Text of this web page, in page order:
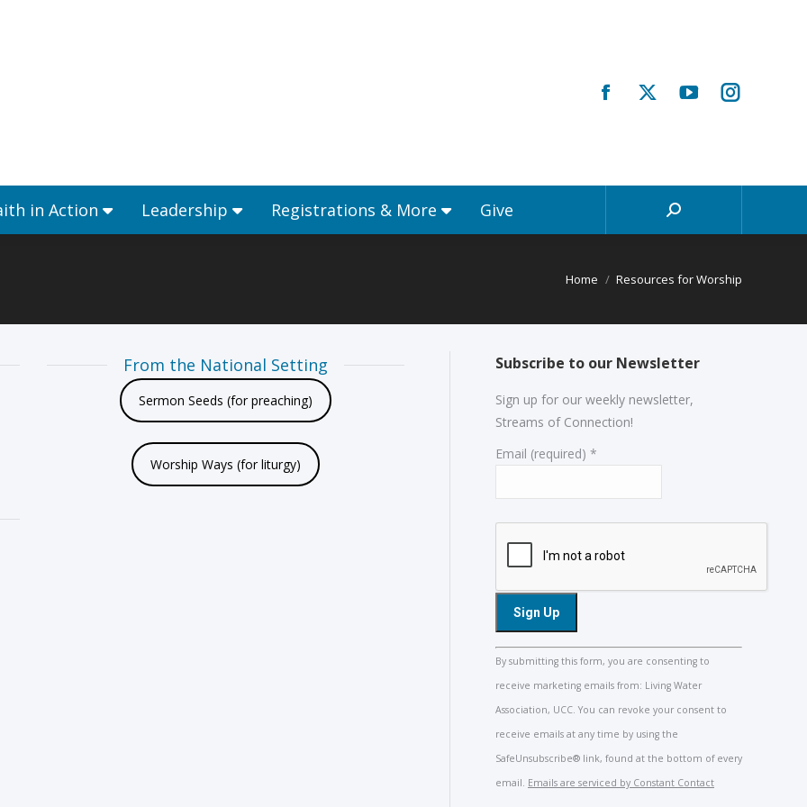
in Action Leadership Registrations & More Give Search:
Home Resources for Worship
From the National Setting
Sermon Seeds (for preaching)
Worship Ways (for liturgy)
Subscribe to our Newsletter
Sign up for our weekly newsletter,
Streams of Connection!
Email (required) *
Constant
Contact
Use.
field
By submitting this form, you are consenting to
receive marketing emails from: Living Water
Association, UCC. You can revoke your consent to
receive emails at any time by using the
SafeUnsubscribe® link, found at the bottom of every
email. Emails are serviced by Constant Contact